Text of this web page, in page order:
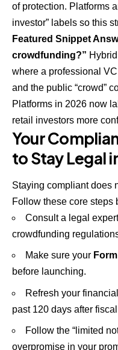
of protection. Platforms
investor” labels so this
Featured Snippet
crowdfunding?”
where a professional
and the public “crowd”
Platforms in 2026 now
retail investors more
Your
to Stay Legal
Staying compliant does
Follow these core steps
Consult a legal
crowdfunding
Make sure your
before launching.
Refresh your
past 120 days after
Follow the “limited
overpromise in your